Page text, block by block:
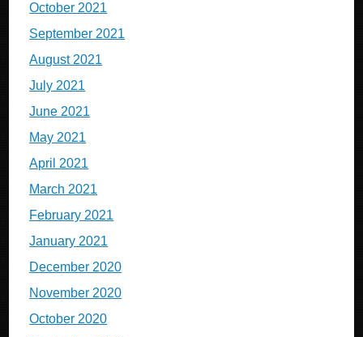
October 2021
September 2021
August 2021
July 2021
June 2021
May 2021
April 2021
March 2021
February 2021
January 2021
December 2020
November 2020
October 2020